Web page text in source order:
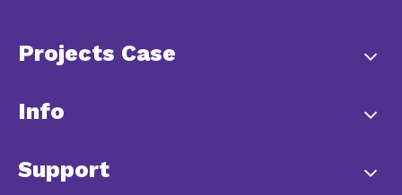
Projects Case
Info
Support